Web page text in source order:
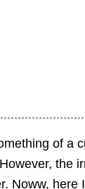
of a
the
Noww,